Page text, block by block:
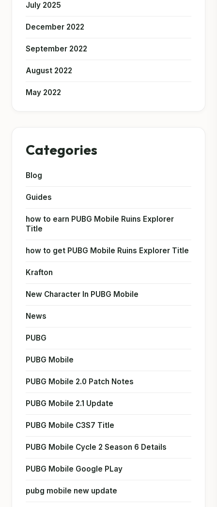
July 2025
December 2022
September 2022
August 2022
May 2022
Categories
Blog
Guides
how to earn PUBG Mobile Ruins Explorer
Title
how to get PUBG Mobile Ruins Explorer Title
Krafton
New Character In PUBG Mobile
News
PUBG
PUBG Mobile
PUBG Mobile 2.0 Patch Notes
PUBG Mobile 2.1 Update
PUBG Mobile C3S7 Title
PUBG Mobile Cycle 2 Season 6 Details
PUBG Mobile Google PLay
pubg mobile new update